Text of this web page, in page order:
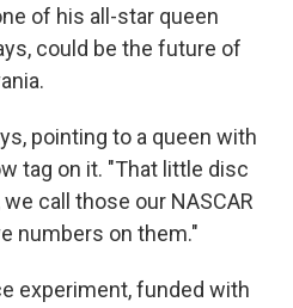
of his all-star queen
could be the future of
pointing to a queen with
tag on it. "That little disc
call those our NASCAR
numbers on them."
experiment, funded with